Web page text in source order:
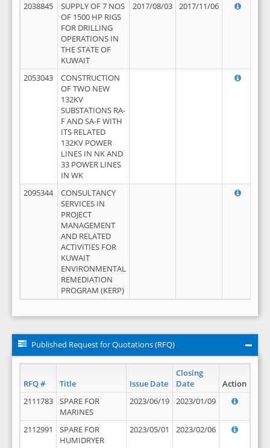
2038845
SUPPLY OF 7 NOS
OF 1500 HP RIGS
FOR DRILLING
OPERATIONS IN
THE STATE OF
KUWAIT
2017/08/03 2017/11/06
2053043
CONSTRUCTION
OF TWO NEW
132KV
SUBSTATIONS RA-
F AND SA-F WITH
ITS RELATED
132KV POWER
LINES IN NK AND
33 POWER LINES
IN WK
2095344
CONSULTANCY
SERVICES IN
PROJECT
MANAGEMENT
AND RELATED
ACTIVITIES FOR
KUWAIT
ENVIRONMENTAL
REMEDIATION
PROGRAM (KERP)
Published Request for Quotations (RFQ)
RFQ # Title Issue Date
Closing
Date
Action
2111783
SPARE FOR
MARINES
2023/06/19 2023/01/09
2112991
SPARE FOR
HUMIDRYER
2023/05/01 2023/02/06